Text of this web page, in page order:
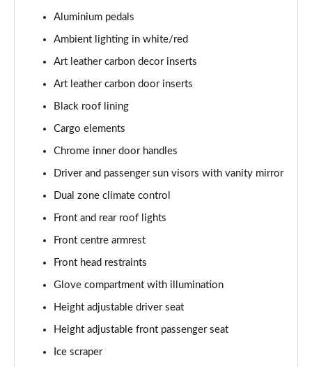
1.0 TSI Monte Carlo 5dr
1.5 TSI Monte Carlo 5dr
1.0 TSI Monte Carlo 5dr DSG
1.5 TSI Monte Carlo 5dr DSG
Page 39 of 60
1.0 TSI 95 SE Edition 5dr
Page 40 of 60
Page 41 of 60
Page 42 of 60
Aluminium pedals
Ambient lighting in white/red
Art leather carbon decor inserts
Art leather carbon door inserts
Black roof lining
Cargo elements
Chrome inner door handles
Driver and passenger sun visors with vanity mirror
Dual zone climate control
Front and rear roof lights
Front centre armrest
Front head restraints
Glove compartment with illumination
Height adjustable driver seat
Height adjustable front passenger seat
Ice scraper